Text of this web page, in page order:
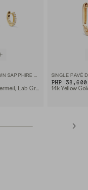
PAVÉ LAB GROWN SAPPHIRE HUGGIE HOOPS
18k Gold Vermeil, Lab Grown Sapphire
PHP 38,600